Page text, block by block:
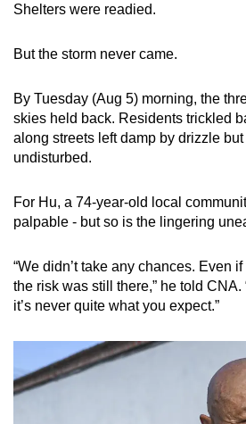
Shelters were readied.
But the storm never came.
By Tuesday (Aug 5) morning, the
skies held back. Residents trickled
along streets left damp by drizzle
undisturbed.
For Hu, a 74-year-old local
palpable - but so is the lingering
“We didn’t take any chances. Even
the risk was still there,” he told CNA.
it’s never quite what you expect.”
Upgraded
still
issues?
Contact
us